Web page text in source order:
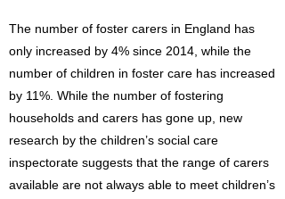
The number of foster carers in England has
only increased by 4% since 2014, while the
number of children in foster care has increased
by 11%. While the number of fostering
households and carers has gone up, new
research by the children’s social care
inspectorate suggests that the range of carers
available are not always able to meet children’s